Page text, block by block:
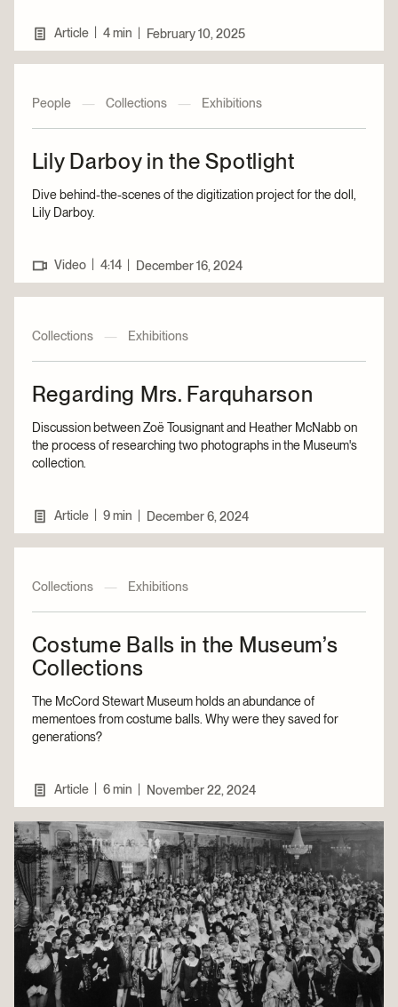
Article 4 min February 10, 2025
People — Collections — Exhibitions
Lily Darboy in the Spotlight
Dive behind-the-scenes of the digitization project for the doll,
Lily Darboy.
Video 4:14 December 16, 2024
Collections — Exhibitions
Regarding Mrs. Farquharson
Discussion between Zoë Tousignant and Heather McNabb on
the process of researching two photographs in the Museum's
collection.
Article 9 min December 6, 2024
Collections — Exhibitions
Costume Balls in the Museum’s
Collections
The McCord Stewart Museum holds an abundance of
mementoes from costume balls. Why were they saved for
generations?
Article 6 min November 22, 2024